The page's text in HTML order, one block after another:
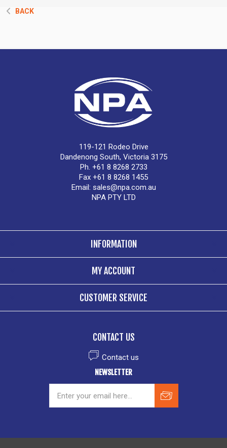
BACK
119-121 Rodeo Drive
Dandenong South, Victoria 3175
Ph. +61 8 8268 2733
Fax +61 8 8268 1455
Email: sales@npa.com.au
NPA PTY LTD
INFORMATION
MY ACCOUNT
CUSTOMER SERVICE
CONTACT US
Contact us
NEWSLETTER